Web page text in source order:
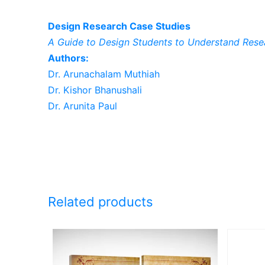
Design Research Case Studies
A Guide to Design Students to Understand
Authors:
Dr. Arunachalam Muthiah
Dr. Kishor Bhanushali
Dr. Arunita Paul
Related products